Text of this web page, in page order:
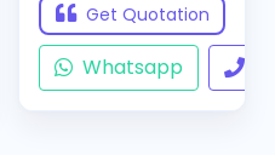
Get Quotation
Whatsapp